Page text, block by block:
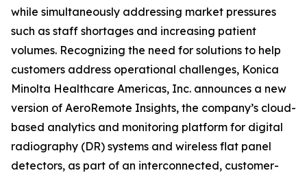
while simultaneously addressing market pressures
such as staff shortages and increasing patient
volumes. Recognizing the need for solutions to help
customers address operational challenges, Konica
Minolta Healthcare Americas, Inc. announces a new
version of AeroRemote Insights, the company’s cloud-
based analytics and monitoring platform for digital
radiography (DR) systems and wireless flat panel
detectors, as part of an interconnected, customer-